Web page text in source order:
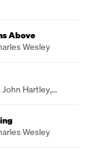
Above
Wesley
John Hartley,
Wesley